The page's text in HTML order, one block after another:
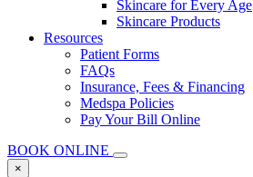
Skincare for Every Age
Skincare Products
Resources
Patient Forms
FAQs
Insurance, Fees & Financing
Medspa Policies
Pay Your Bill Online
BOOK ONLINE
×